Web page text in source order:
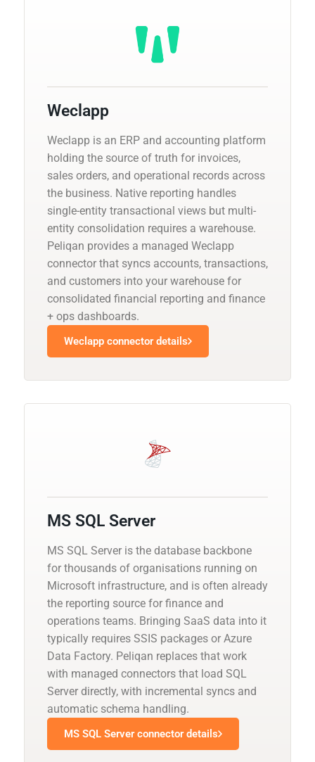
Weclapp
Weclapp is an ERP and accounting platform
holding the source of truth for invoices,
sales orders, and operational records across
the business. Native reporting handles
single-entity transactional views but multi-
entity consolidation requires a warehouse.
Peliqan provides a managed Weclapp
connector that syncs accounts, transactions,
and customers into your warehouse for
consolidated financial reporting and finance
+ ops dashboards.
Weclapp connector details
MS SQL Server
MS SQL Server is the database backbone
for thousands of organisations running on
Microsoft infrastructure, and is often already
the reporting source for finance and
operations teams. Bringing SaaS data into it
typically requires SSIS packages or Azure
Data Factory. Peliqan replaces that work
with managed connectors that load SQL
Server directly, with incremental syncs and
automatic schema handling.
MS SQL Server connector details